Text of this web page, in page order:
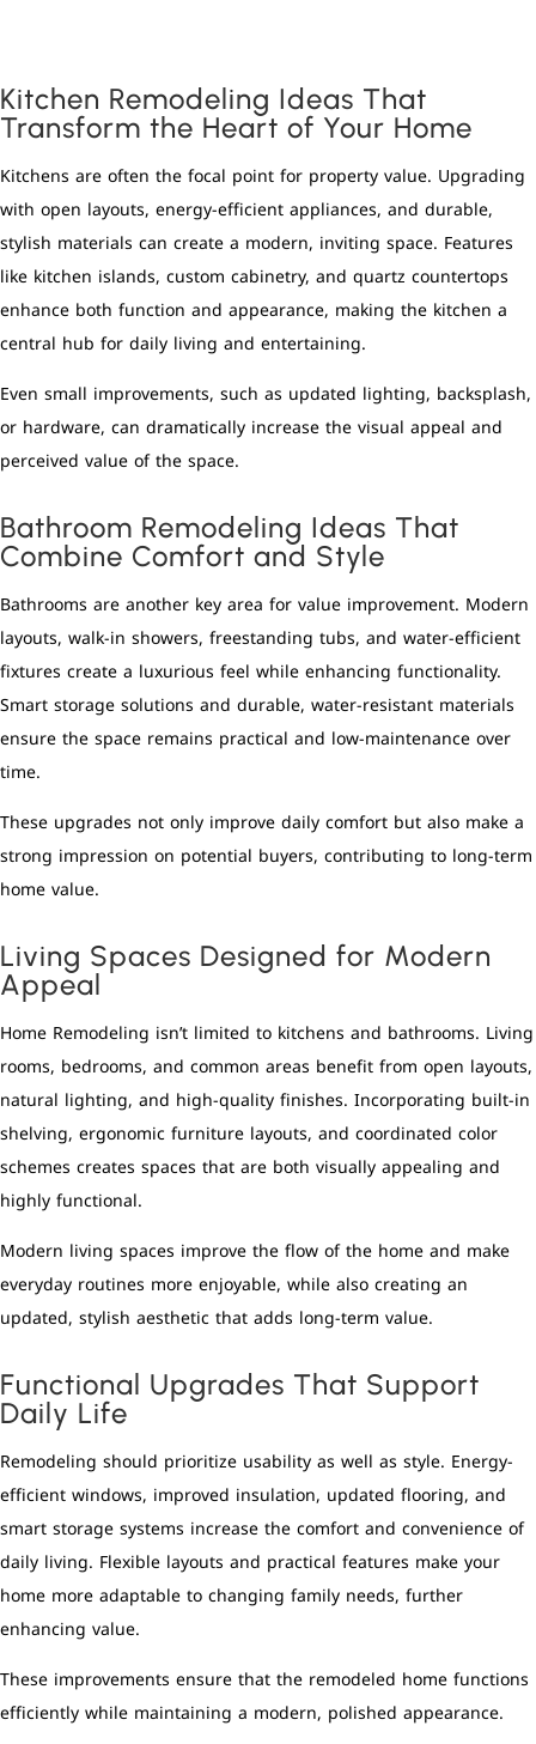
Kitchen Remodeling Ideas That
Transform the Heart of Your Home
Kitchens are often the focal point for property value. Upgrading
with open layouts, energy-efficient appliances, and durable,
stylish materials can create a modern, inviting space. Features
like kitchen islands, custom cabinetry, and quartz countertops
enhance both function and appearance, making the kitchen a
central hub for daily living and entertaining.
Even small improvements, such as updated lighting, backsplash,
or hardware, can dramatically increase the visual appeal and
perceived value of the space.
Bathroom Remodeling Ideas That
Combine Comfort and Style
Bathrooms are another key area for value improvement. Modern
layouts, walk-in showers, freestanding tubs, and water-efficient
fixtures create a luxurious feel while enhancing functionality.
Smart storage solutions and durable, water-resistant materials
ensure the space remains practical and low-maintenance over
time.
These upgrades not only improve daily comfort but also make a
strong impression on potential buyers, contributing to long-term
home value.
Living Spaces Designed for Modern
Appeal
Home Remodeling isn’t limited to kitchens and bathrooms. Living
rooms, bedrooms, and common areas benefit from open layouts,
natural lighting, and high-quality finishes. Incorporating built-in
shelving, ergonomic furniture layouts, and coordinated color
schemes creates spaces that are both visually appealing and
highly functional.
Modern living spaces improve the flow of the home and make
everyday routines more enjoyable, while also creating an
updated, stylish aesthetic that adds long-term value.
Functional Upgrades That Support
Daily Life
Remodeling should prioritize usability as well as style. Energy-
efficient windows, improved insulation, updated flooring, and
smart storage systems increase the comfort and convenience of
daily living. Flexible layouts and practical features make your
home more adaptable to changing family needs, further
enhancing value.
These improvements ensure that the remodeled home functions
efficiently while maintaining a modern, polished appearance.